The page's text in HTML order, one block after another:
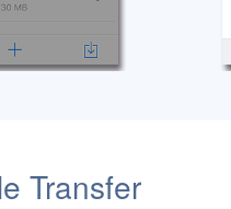
Transfer